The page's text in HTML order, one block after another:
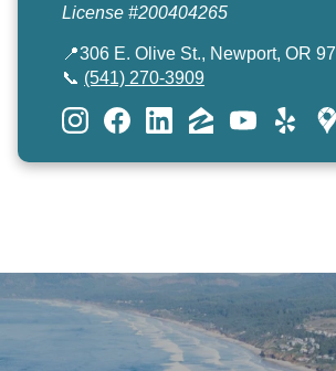
License #200404265
📍306 E. Olive St., Newport, OR
📞 (541) 270-3909